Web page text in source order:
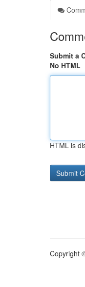
Submit a
No HTML
HTML is
Copyright